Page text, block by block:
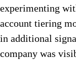
experimenting
account tiering
in additional
company was